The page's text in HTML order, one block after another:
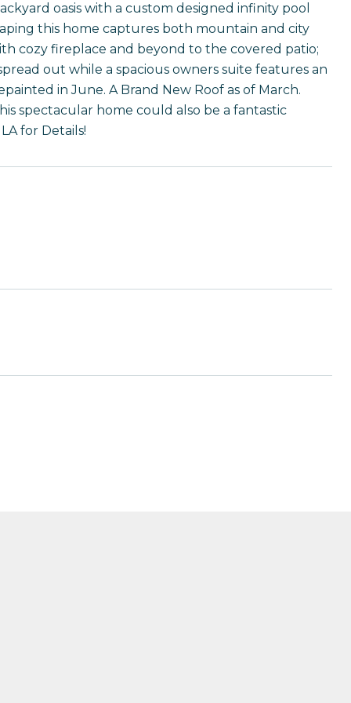
oasis with a custom designed infinity pool
this home captures both mountain and city
cozy fireplace and beyond to the covered patio;
out while a spacious owners suite features an
in June. A Brand New Roof as of March.
spectacular home could also be a fantastic
for Details!